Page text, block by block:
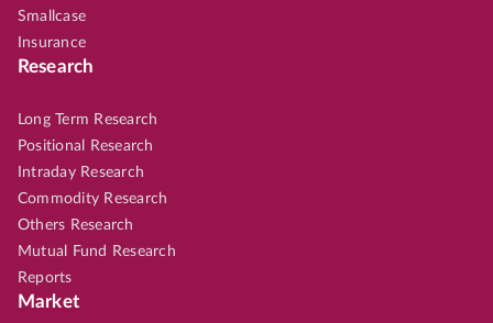
Smallcase
Insurance
Research
Long Term Research
Positional Research
Intraday Research
Commodity Research
Others Research
Mutual Fund Research
Reports
Market